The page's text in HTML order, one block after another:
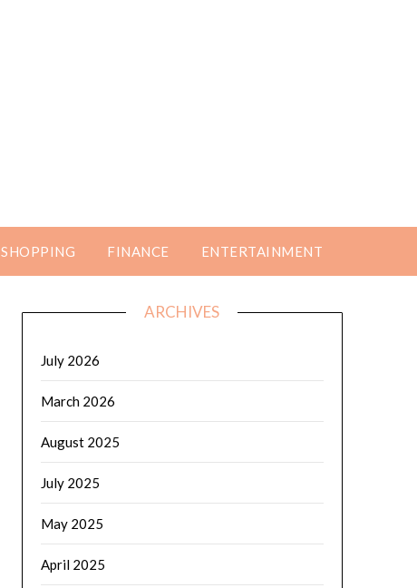
SHOPPING FINANCE ENTERTAINMENT
ARCHIVES
July 2026
March 2026
August 2025
July 2025
May 2025
April 2025